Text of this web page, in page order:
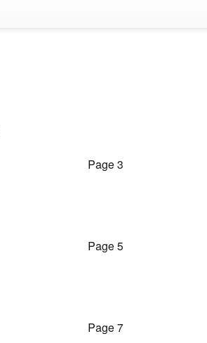
Page 3
Page 5
Page 7